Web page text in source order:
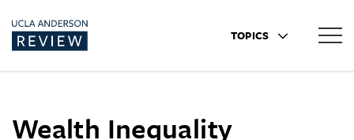
TOPICS
Wealth Inequality